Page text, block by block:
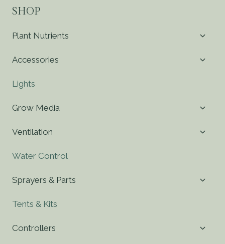
SHOP
Plant Nutrients
Accessories
Lights
Grow Media
Ventilation
Water Control
Sprayers & Parts
Tents & Kits
Controllers